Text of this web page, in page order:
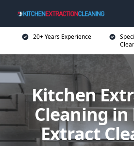
20+ Years Experience
Kitchen
Cleaning
Extract